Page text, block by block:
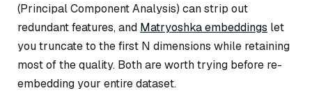
(Principal Component Analysis) can strip out
redundant features, and Matryoshka embeddings let
you truncate to the first N dimensions while retaining
most of the quality. Both are worth trying before re-
embedding your entire dataset.